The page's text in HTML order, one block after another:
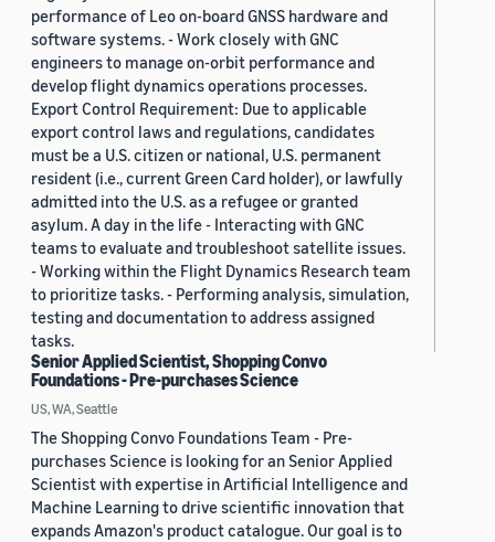
performance of Leo on-board GNSS hardware and
software systems. - Work closely with GNC
engineers to manage on-orbit performance and
develop flight dynamics operations processes.
Export Control Requirement: Due to applicable
export control laws and regulations, candidates
must be a U.S. citizen or national, U.S. permanent
resident (i.e., current Green Card holder), or lawfully
admitted into the U.S. as a refugee or granted
asylum. A day in the life - Interacting with GNC
teams to evaluate and troubleshoot satellite issues.
- Working within the Flight Dynamics Research team
to prioritize tasks. - Performing analysis, simulation,
testing and documentation to address assigned
tasks.
Senior Applied Scientist, Shopping Convo
Foundations - Pre-purchases Science
US, WA, Seattle
The Shopping Convo Foundations Team - Pre-
purchases Science is looking for an Senior Applied
Scientist with expertise in Artificial Intelligence and
Machine Learning to drive scientific innovation that
expands Amazon's product catalogue. Our goal is to